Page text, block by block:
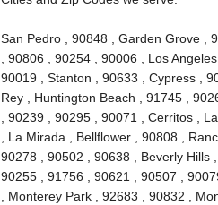
San Pedro , 90848 , Garden Grove ,
, 90806 , 90254 , 90006 , Los
90019 , Stanton , 90633 , Cypress ,
Rey , Huntington Beach , 91745 ,
, 90239 , 90295 , 90071 , Cerritos ,
, La Mirada , Bellflower , 90808 ,
90278 , 90502 , 90638 , Beverly Hills
90255 , 91756 , 90621 , 90507 ,
, Monterey Park , 92683 , 90832 ,